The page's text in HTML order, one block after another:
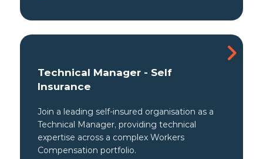
Technical Manager - Self
Insurance
Join a leading self-insured organisation as a
Technical Manager, providing technical
expertise across a complex Workers
Compensation portfolio.